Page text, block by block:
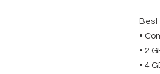
Best
•
• 2
• 4